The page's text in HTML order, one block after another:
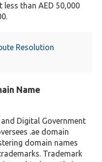
than AED 50,000
Resolution
Name
Digital Government
.ae domain
domain names
Trademark